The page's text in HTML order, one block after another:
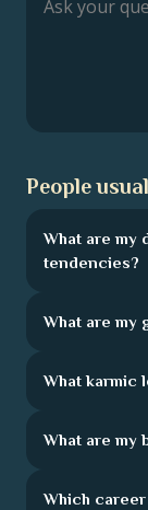
People
What are my
tendencies?
What are my
What karmic
What are my
Which